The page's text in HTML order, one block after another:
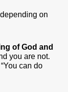
on
of God and
you are not.
can do